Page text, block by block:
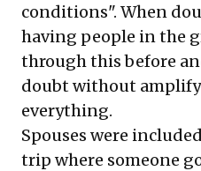
conditions". When
having people in the
through this before
doubt without
everything.
Spouses were
trip where someone